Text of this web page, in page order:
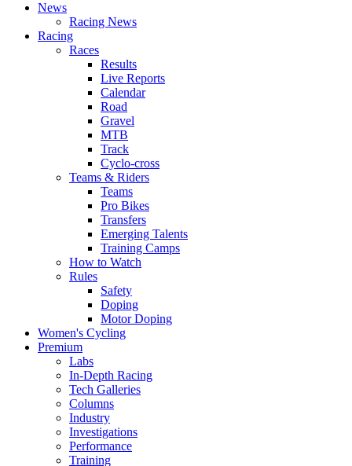
News
Racing News
Racing
Races
Results
Live Reports
Calendar
Road
Gravel
MTB
Track
Cyclo-cross
Teams & Riders
Teams
Pro Bikes
Transfers
Emerging Talents
Training Camps
How to Watch
Rules
Safety
Doping
Motor Doping
Women's Cycling
Premium
Labs
In-Depth Racing
Tech Galleries
Columns
Industry
Investigations
Performance
Training